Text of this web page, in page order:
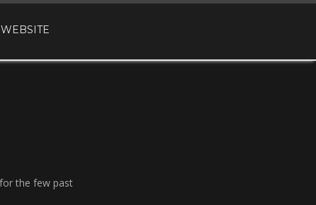
the few past